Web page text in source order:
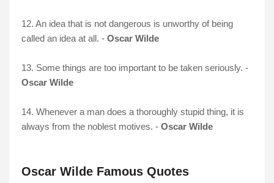
12. An idea that is not dangerous is unworthy of being
called an idea at all. - Oscar Wilde
13. Some things are too important to be taken seriously. -
Oscar Wilde
14. Whenever a man does a thoroughly stupid thing, it is
always from the noblest motives. - Oscar Wilde
Oscar Wilde Famous Quotes